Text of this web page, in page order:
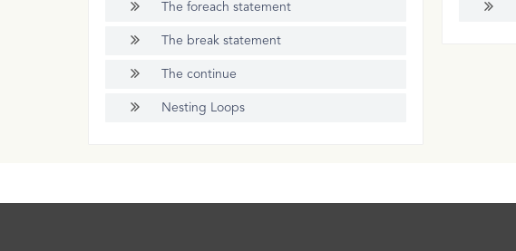
The foreach statement
The break statement
The continue
Nesting Loops